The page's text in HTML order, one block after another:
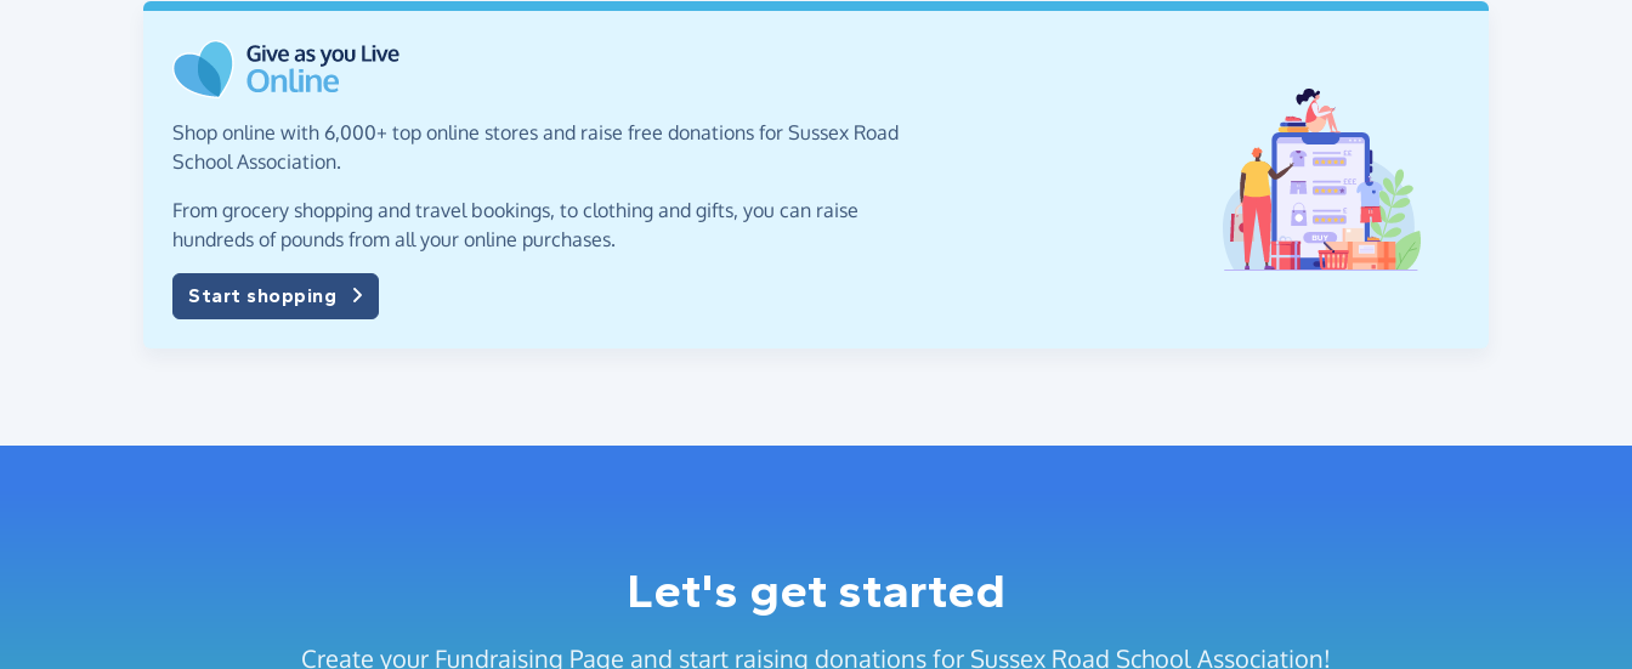
Shop online with 6,000+ top online stores and raise free donations for Sussex Road
School Association.
From grocery shopping and travel bookings, to clothing and gifts, you can raise
hundreds of pounds from all your online purchases.
Start shopping
Let's get started
Create your Fundraising Page and start raising donations for Sussex Road School Association!